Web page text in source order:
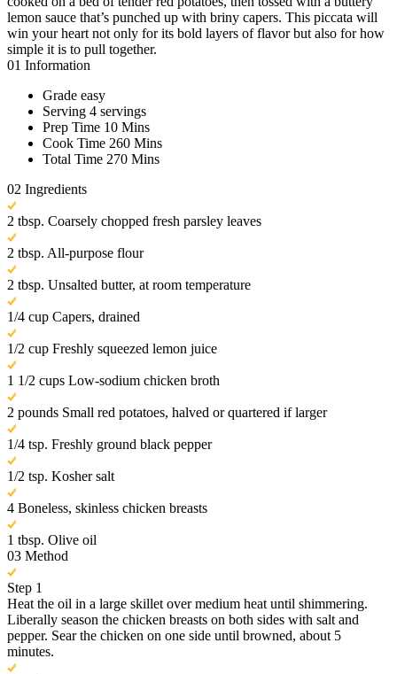
lemon sauce that’s punched up with briny capers. This piccata will
win your heart not only for its bold layers of flavor but also for how
simple it is to pull together.
01 Information
Grade easy
Serving 4 servings
Prep Time 10 Mins
Cook Time 260 Mins
Total Time 270 Mins
02 Ingredients
2 tbsp. Coarsely chopped fresh parsley leaves
2 tbsp. All-purpose flour
2 tbsp. Unsalted butter, at room temperature
1/4 cup Capers, drained
1/2 cup Freshly squeezed lemon juice
1 1/2 cups Low-sodium chicken broth
2 pounds Small red potatoes, halved or quartered if larger
1/4 tsp. Freshly ground black pepper
1/2 tsp. Kosher salt
4 Boneless, skinless chicken breasts
1 tbsp. Olive oil
03 Method
Step 1
Heat the oil in a large skillet over medium heat until shimmering.
Liberally season the chicken breasts on both sides with salt and
pepper. Sear the chicken on one side until browned, about 5
minutes.